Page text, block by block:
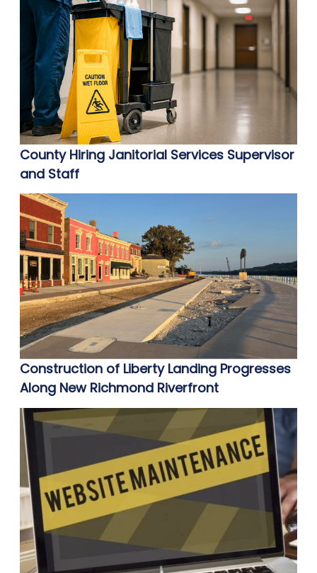
County Hiring Janitorial Services Supervisor
and Staff
Construction of Liberty Landing Progresses
Along New Richmond Riverfront